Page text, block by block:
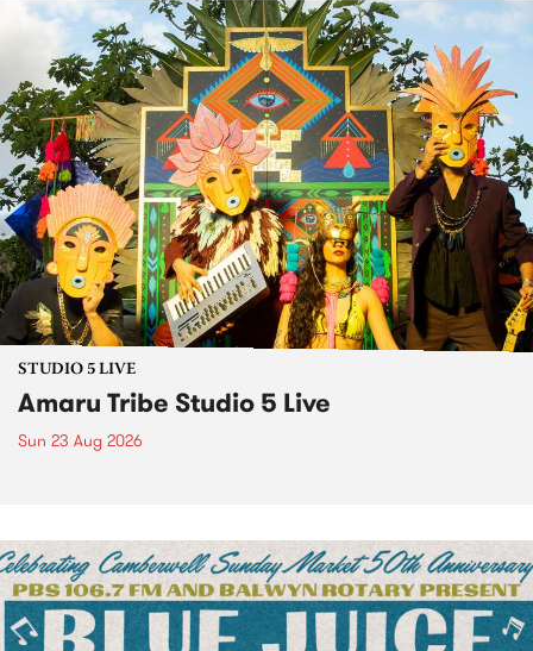
STUDIO 5 LIVE
Amaru Tribe Studio 5 Live
Sun 23 Aug 2026